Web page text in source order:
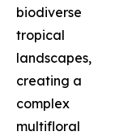
biodiverse
tropical
landscapes,
creating a
complex
multifloral